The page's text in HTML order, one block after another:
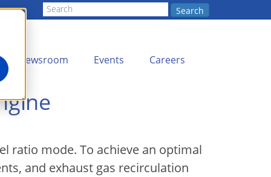
Search
Newsroom Events Careers
ratio mode. To achieve an optimal
and exhaust gas recirculation